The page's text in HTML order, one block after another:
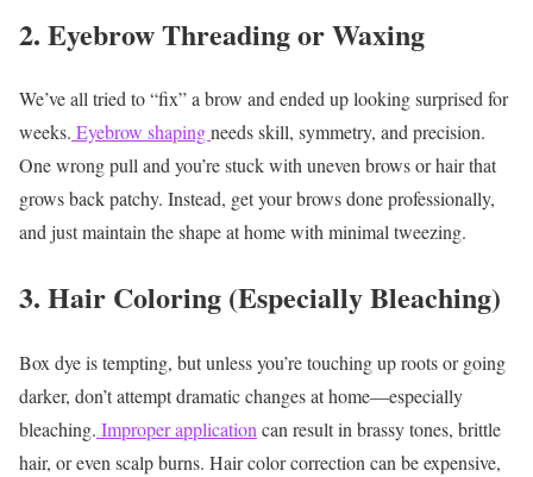
2. Eyebrow Threading or Waxing
We’ve all tried to “fix” a brow and ended up looking surprised for
weeks. Eyebrow shapingneeds skill, symmetry, and precision.
One wrong pull and you’re stuck with uneven brows or hair that
grows back patchy. Instead, get your brows done professionally,
and just maintain the shape at home with minimal tweezing.
3. Hair Coloring (Especially Bleaching)
Box dye is tempting, but unless you’re touching up roots or going
darker, don’t attempt dramatic changes at home—especially
bleaching. Improper applicationcan result in brassy tones, brittle
hair, or even scalp burns. Hair color correction can be expensive,